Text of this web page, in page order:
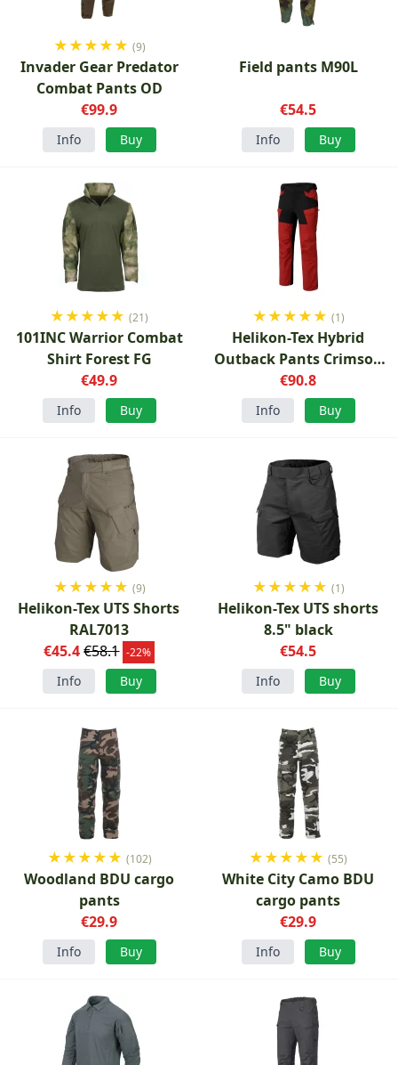
★★★★★ (9)
Invader Gear Predator
Combat Pants OD
€99.9
Info Buy
Field pants M90L
€54.5
Info Buy
★★★★★ (21)
101INC Warrior Combat
Shirt Forest FG
€49.9
Info Buy
★★★★★ (1)
Helikon-Tex Hybrid
Outback Pants Crimson
Sky/Black
€90.8
Info Buy
★★★★★ (9)
Helikon-Tex UTS Shorts
RAL7013
€45.4 €58.1 -22%
Info Buy
★★★★★ (1)
Helikon-Tex UTS shorts
8.5" black
€54.5
Info Buy
★★★★★ (102)
Woodland BDU cargo
pants
€29.9
Info Buy
★★★★★ (55)
White City Camo BDU
cargo pants
€29.9
Info Buy